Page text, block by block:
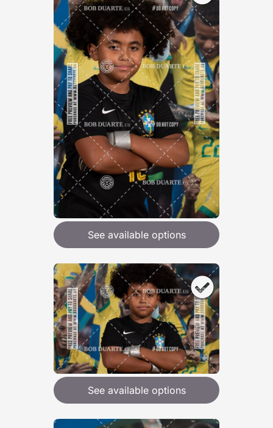
See available options
See available options